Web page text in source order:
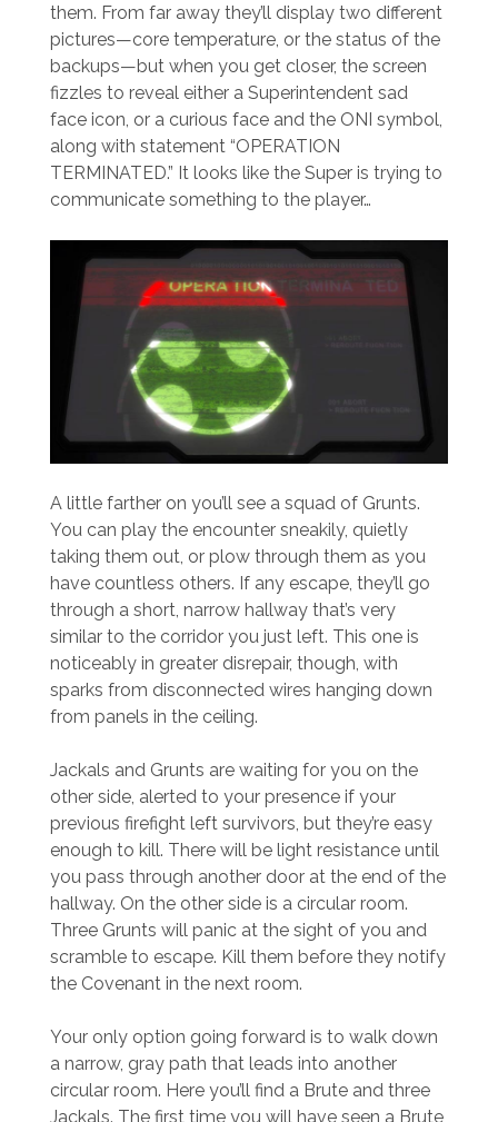
them. From far away they’ll display two different
pictures—core temperature, or the status of the
backups—but when you get closer, the screen
fizzles to reveal either a Superintendent sad
face icon, or a curious face and the ONI symbol,
along with statement “OPERATION
TERMINATED.” It looks like the Super is trying to
communicate something to the player…
A little farther on you’ll see a squad of Grunts.
You can play the encounter sneakily, quietly
taking them out, or plow through them as you
have countless others. If any escape, they’ll go
through a short, narrow hallway that’s very
similar to the corridor you just left. This one is
noticeably in greater disrepair, though, with
sparks from disconnected wires hanging down
from panels in the ceiling.
Jackals and Grunts are waiting for you on the
other side, alerted to your presence if your
previous firefight left survivors, but they’re easy
enough to kill. There will be light resistance until
you pass through another door at the end of the
hallway. On the other side is a circular room.
Three Grunts will panic at the sight of you and
scramble to escape. Kill them before they notify
the Covenant in the next room.
Your only option going forward is to walk down
a narrow, gray path that leads into another
circular room. Here you’ll find a Brute and three
Jackals. The first time you will have seen a Brute